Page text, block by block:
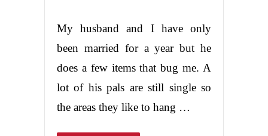
My husband and I have only
been married for a year but he
does a few items that bug me. A
lot of his pals are still single so
the areas they like to hang …